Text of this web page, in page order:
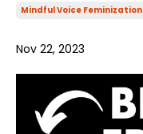
Mindful Voice Feminization
Nov 22, 2023